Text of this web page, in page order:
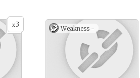
x3 Weakness -